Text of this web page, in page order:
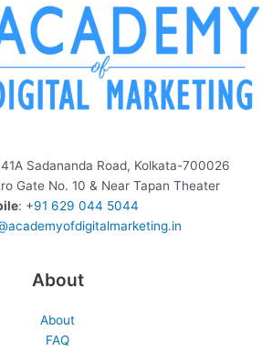
41A Sadananda Road, Kolkata-700026
Gate No. 10 & Near Tapan Theater
: +91 629 044 5044
About
About
FAQ